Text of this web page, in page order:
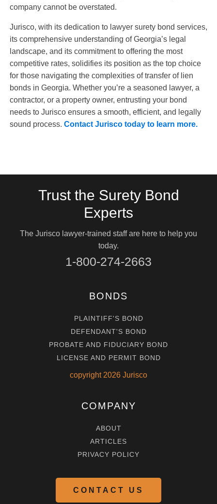
company cannot be overstated.
Jurisco, with its dedication to lawyer surety bond services,
its comprehensive understanding of Georgia’s legal
landscape, and its commitment to offering the most
competitive rates, solidifies its position as the top choice
for those navigating the complexities of transfer of lien
bonds in Georgia. Whether you’re a seasoned lawyer, a
contractor, or a property owner, entrusting your bond
needs to Jurisco ensures a smooth, efficient, and legally
sound process. Contact Jurisco today to learn more.
Trust the Surety Bond
Experts
The Jurisco lawyer-trained staff are here to help you
today.
1-800-274-2663
BONDS
PLAINTIFF'S BOND
DEFENDANT'S BOND
PROBATE AND FIDUCIARY BOND
LICENSE AND PERMIT BOND
copyright 2026 Jurisco
COMPANY
ABOUT
ARTICLES
PRIVACY POLICY
CONTACT US